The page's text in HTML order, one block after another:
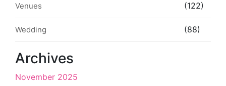
Venues (122)
Wedding (88)
Archives
November 2025